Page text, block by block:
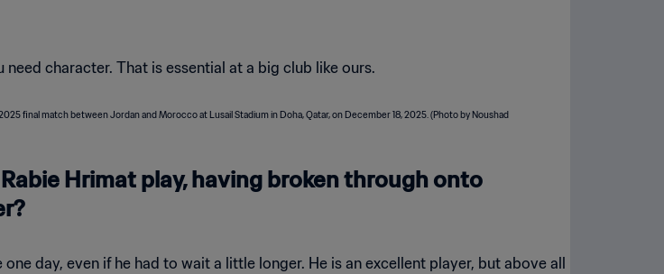
character. That is essential at a big club like ours.
Hrimat play, having broken through onto
day, even if he had to wait a little longer. He is an excellent player, but above all